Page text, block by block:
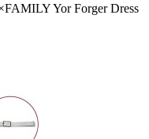
Yor Forger Dress